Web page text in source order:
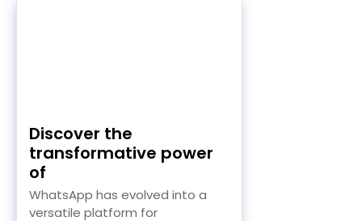
Discover the
transformative power
of
WhatsApp has evolved into a
versatile platform for